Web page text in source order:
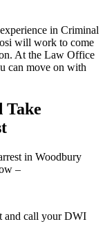
in Criminal
will work to come
At the Law Office
can move on with
Take
in Woodbury
–
and call your DWI